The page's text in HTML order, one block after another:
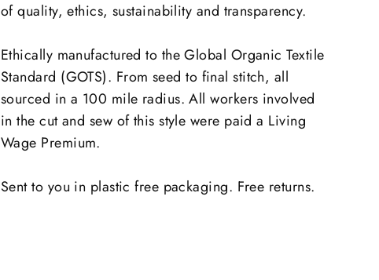
of quality, ethics, sustainability and transparency.
Ethically manufactured to the Global Organic Textile
Standard (GOTS). From seed to final stitch, all
sourced in a 100 mile radius. All workers involved
in the cut and sew of this style were paid a Living
Wage Premium.
Sent to you in plastic free packaging. Free returns.